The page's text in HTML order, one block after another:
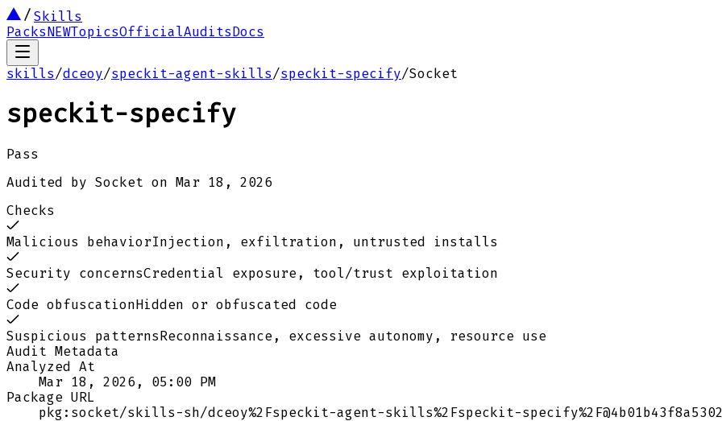
Skills
PacksNEWTopicsOfficialAuditsDocs
skills/dceoy/speckit-agent-skills/speckit-specify/Socket
speckit-specify
Pass
Audited by Socket on Mar 18, 2026
Checks
Malicious behaviorInjection, exfiltration, untrusted installs
Security concernsCredential exposure, tool/trust exploitation
Code obfuscationHidden or obfuscated code
Suspicious patternsReconnaissance, excessive autonomy, resource use
Audit Metadata
Analyzed At
Mar 18, 2026, 05:00 PM
Package URL
pkg:socket/skills-sh/dceoy%2Fspeckit-agent-skills%2Fspeckit-